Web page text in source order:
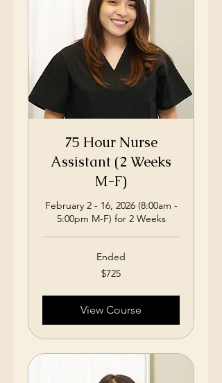
75 Hour Nurse
Assistant (2 Weeks
M-F)
February 2 - 16, 2026 (8:00am -
5:00pm M-F) for 2 Weeks
Ended
$725
View Course